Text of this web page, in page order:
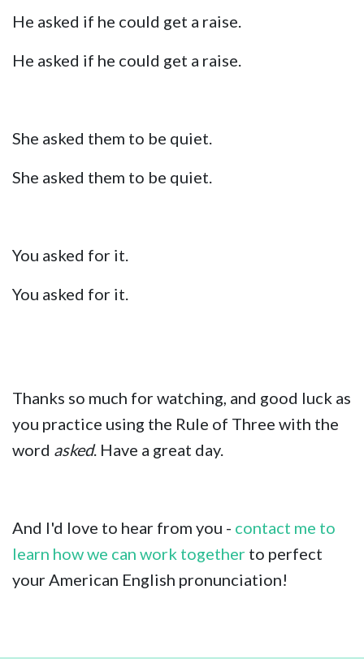
He asked if he could get a raise.
He asked if he could get a raise.
She asked them to be quiet.
She asked them to be quiet.
You asked for it.
You asked for it.
Thanks so much for watching, and good luck as
you practice using the Rule of Three with the
word asked. Have a great day.
And I'd love to hear from you - contact me to
learn how we can work together to perfect
your American English pronunciation!